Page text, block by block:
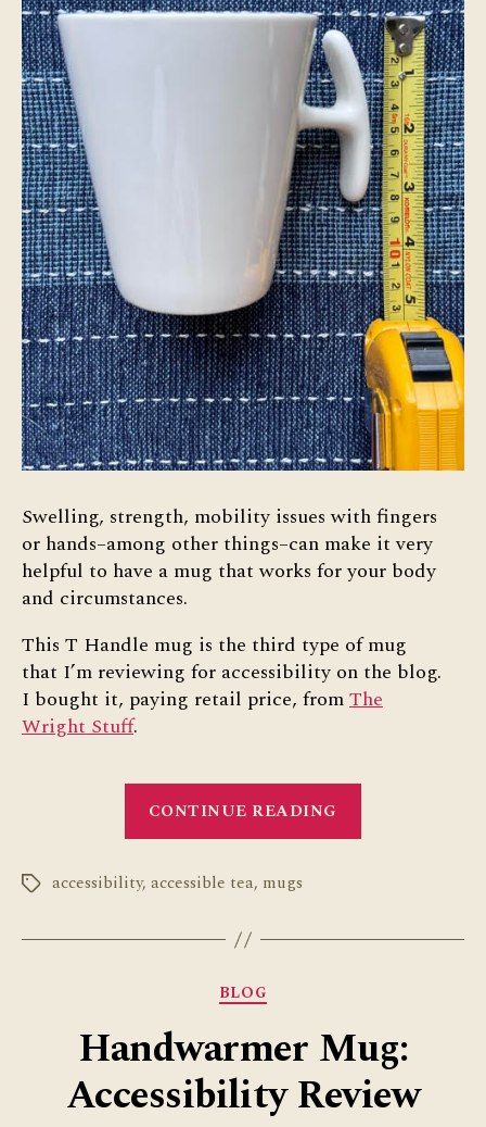
Swelling, strength, mobility issues with fingers
or hands–among other things–can make it very
helpful to have a mug that works for your body
and circumstances.
This T Handle mug is the third type of mug
that I’m reviewing for accessibility on the blog.
I bought it, paying retail price, fromThe
Wright Stuff.
CONTINUE READING
Tagsaccessibility, accessible tea, mugs
Categories
BLOG
Handwarmer Mug:
Accessibility Review